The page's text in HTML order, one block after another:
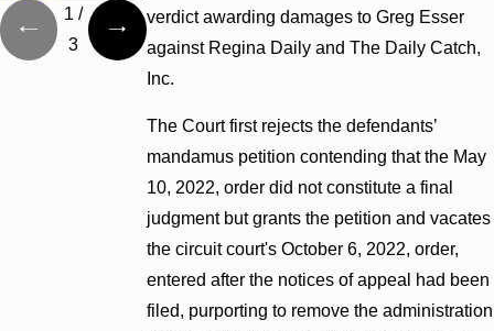
verdict awarding damages to Greg Esser
against Regina Daily and The Daily Catch,
Inc.
The Court first rejects the defendants’
mandamus petition contending that the May
10, 2022, order did not constitute a final
judgment but grants the petition and vacates
the circuit court's October 6, 2022, order,
entered after the notices of appeal had been
filed, purporting to remove the administration
1 /
3